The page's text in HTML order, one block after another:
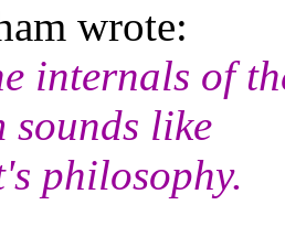
wrote:
internals of
sounds like
philosophy.